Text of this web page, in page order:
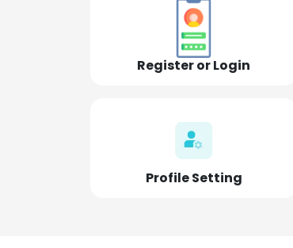
Register or Login
Profile Setting